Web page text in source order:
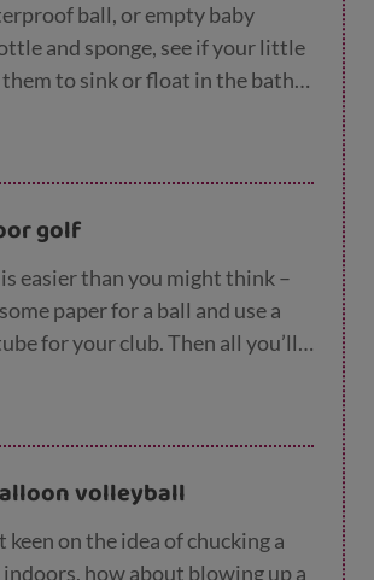
ball, or empty baby
and sponge, see if your little
them to sink or float in the bath
and which sink will keep
golf
easier than you might think –
paper for a ball and use a
for your club. Then all you’ll
Try putting different objects at
volleyball
keen on the idea of chucking a
how about blowing up a